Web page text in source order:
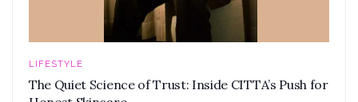
LIFESTYLE
The Quiet Science of Trust: Inside CITTA’s Push for